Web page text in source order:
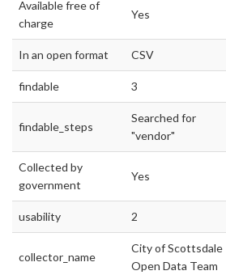
Available free of
charge
Yes
In an open format CSV
findable 3
findable_steps
Searched for
"vendor"
Collected by
government
Yes
usability 2
collector_name
City of Scottsdale
Open Data Team